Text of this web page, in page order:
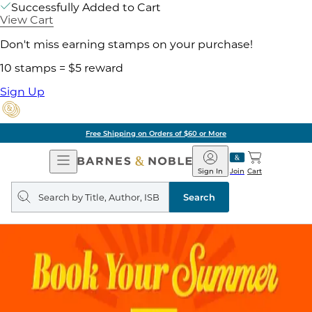
Successfully Added to Cart
View Cart
Don't miss earning stamps on your purchase!
10 stamps = $5 reward
Sign Up
Free Shipping on Orders of $60 or More
Open
Navigation
Barnes
&
Noble
Join
Sign In Cart
Search
query
Search